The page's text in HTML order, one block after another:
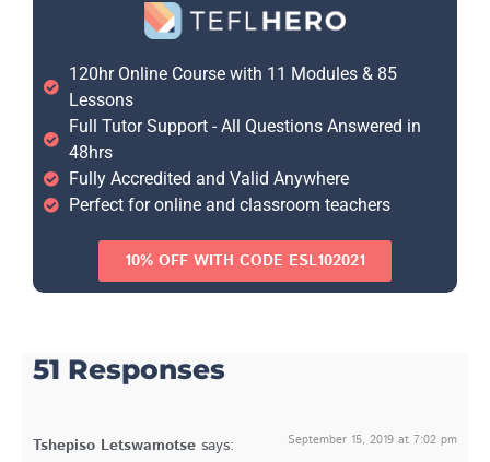
120hr Online Course with 11 Modules & 85
Lessons
Full Tutor Support - All Questions Answered in
48hrs
Fully Accredited and Valid Anywhere
Perfect for online and classroom teachers
10% OFF WITH CODE ESL102021
51 Responses
Tshepiso Letswamotse says: September 15, 2019 at 7:02 pm